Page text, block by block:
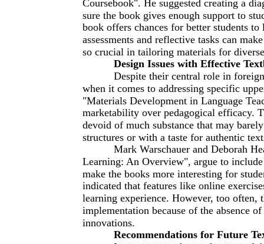
Coursebook". He suggested creating a
sure the book gives enough support to
book offers chances for better students
assessments and reflective tasks can
so crucial in tailoring materials for
Design Issues with Effective
Despite their central role in
when it comes to addressing specific
"Materials Development in Language
marketability over pedagogical efficacy.
devoid of much substance that may
structures or with a taste for authentic
Mark Warschauer and Deborah
Learning: An Overview", argue to
make the books more interesting for
indicated that features like online
learning experience. However, too often,
implementation because of the absence
innovations.
Recommendations for Future